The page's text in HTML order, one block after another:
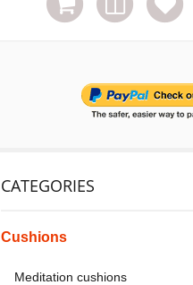
CATEGORIES
Cushions
Meditation cushions